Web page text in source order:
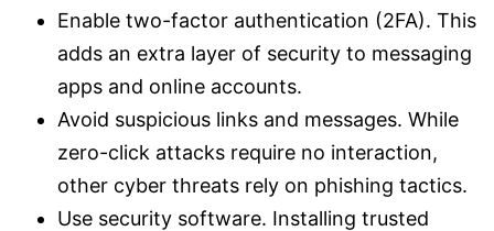
Enable two-factor authentication (2FA). This
adds an extra layer of security to messaging
apps and online accounts.
Avoid suspicious links and messages. While
zero-click attacks require no interaction,
other cyber threats rely on phishing tactics.
Use security software. Installing trusted